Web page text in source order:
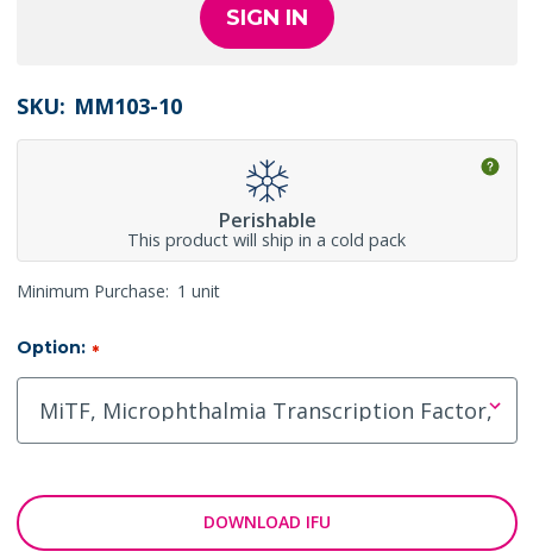
SIGN IN
SKU: MM103-10
Perishable
This product will ship in a cold pack
Minimum Purchase: 1 unit
Option: *
DOWNLOAD IFU